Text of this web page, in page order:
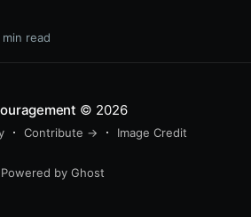
min read
© 2026
Contribute → Image Credit
Powered by Ghost